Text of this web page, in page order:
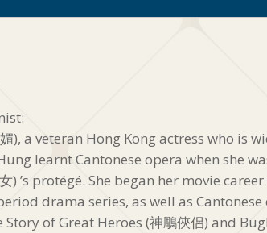
), a veteran Hong Kong actress who is
learnt Cantonese opera when she
) ’s protégé. She began her movie
drama series, as well as
of Great Heroes (神鵰俠侶) and